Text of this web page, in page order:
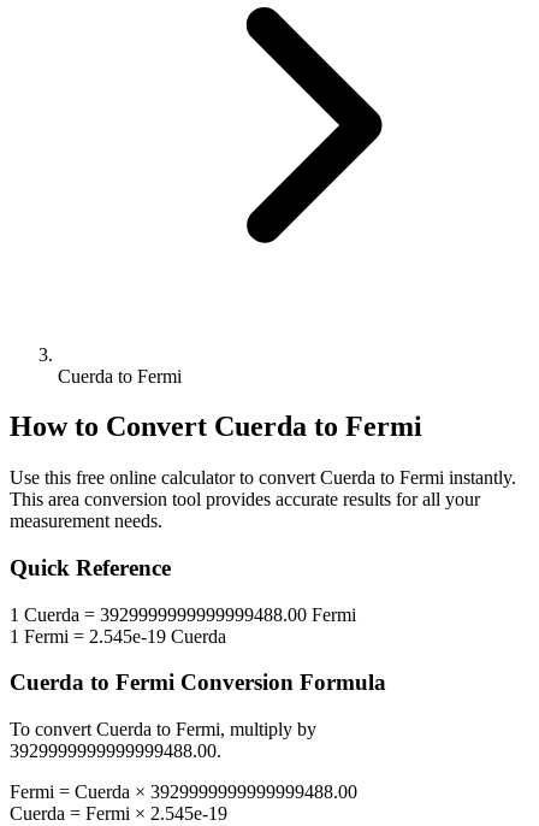
Cuerda to Fermi
How to Convert Cuerda to Fermi
Use this free online calculator to convert Cuerda to Fermi instantly.
This area conversion tool provides accurate results for all your
measurement needs.
Quick Reference
1 Cuerda = 3929999999999999488.00 Fermi
1 Fermi = 2.545e-19 Cuerda
Cuerda to Fermi Conversion Formula
To convert Cuerda to Fermi, multiply by
3929999999999999488.00.
Fermi = Cuerda × 3929999999999999488.00
Cuerda = Fermi × 2.545e-19